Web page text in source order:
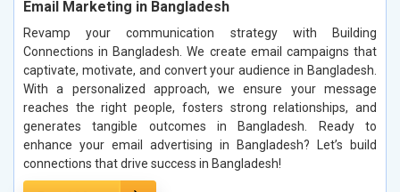
Email Marketing in Bangladesh
Revamp your communication strategy with Building
Connections in Bangladesh. We create email campaigns that
captivate, motivate, and convert your audience in Bangladesh.
With a personalized approach, we ensure your message
reaches the right people, fosters strong relationships, and
generates tangible outcomes in Bangladesh. Ready to
enhance your email advertising in Bangladesh? Let’s build
connections that drive success in Bangladesh!